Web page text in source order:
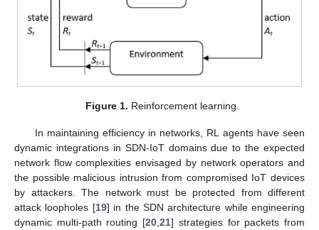
Figure 1. Reinforcement learning.
In maintaining efficiency in networks, RL agents have seen
dynamic integrations in SDN-IoT domains due to the expected
network flow complexities envisaged by network operators and
the possible malicious intrusion from compromised IoT devices
by attackers. The network must be protected from different
attack loopholes [19] in the SDN architecture while engineering
dynamic multi-path routing [20 ,21] strategies for packets from